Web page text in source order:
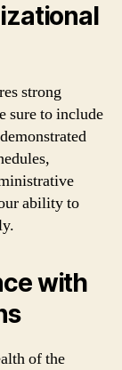
strong
sure to include
ability to
with
of the